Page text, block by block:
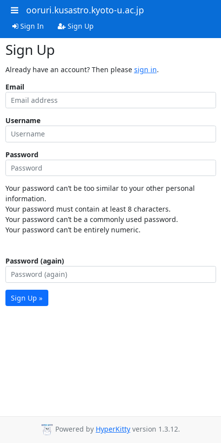
ooruri.kusastro.kyoto-u.ac.jp
Sign In Sign Up
Sign Up
Already have an account? Then please sign in.
Email
Username
Password
Your password can’t be too similar to your other personal
information.
Your password must contain at least 8 characters.
Your password can’t be a commonly used password.
Your password can’t be entirely numeric.
Password (again)
Sign Up »
Powered by HyperKitty version 1.3.12.